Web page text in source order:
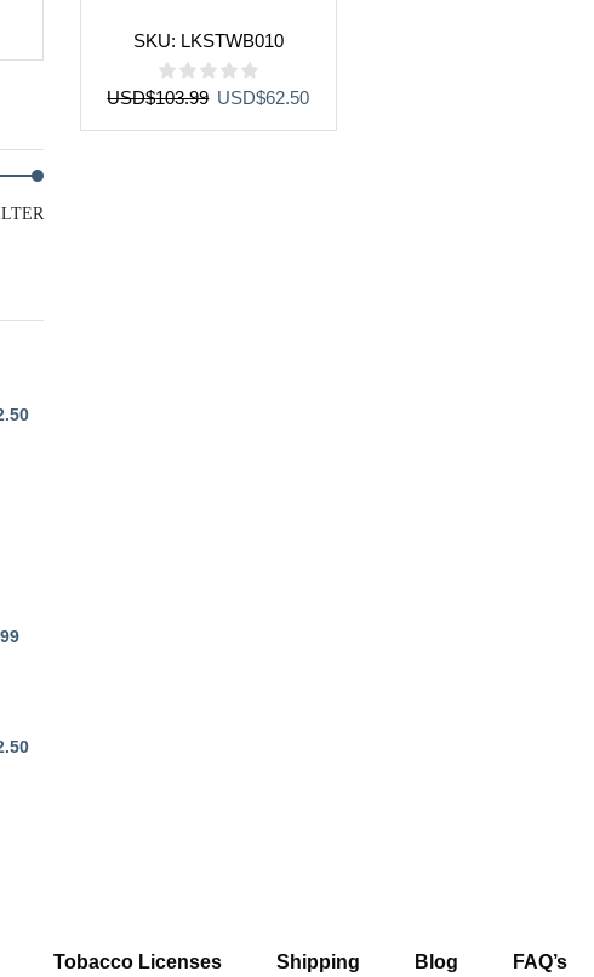
SKU: LKSTWB010
USD$103.99 Original
USD$62.50Current
Min
Max
Current
Current
Current
Tobacco Licenses Shipping Blog FAQ’s